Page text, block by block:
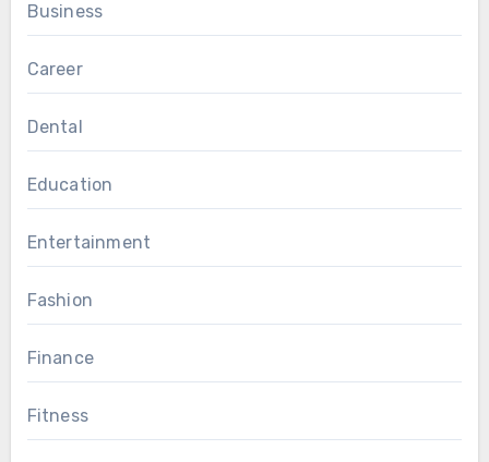
Business
Career
Dental
Education
Entertainment
Fashion
Finance
Fitness